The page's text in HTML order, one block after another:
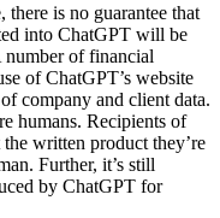
is no guarantee that
into ChatGPT will be
number of financial
of ChatGPT’s website
company and client data.
humans. Recipients of
written product they’re
Further, it’s still
by ChatGPT for